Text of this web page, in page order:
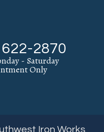
622-2870
- Saturday
Only
Iron Works